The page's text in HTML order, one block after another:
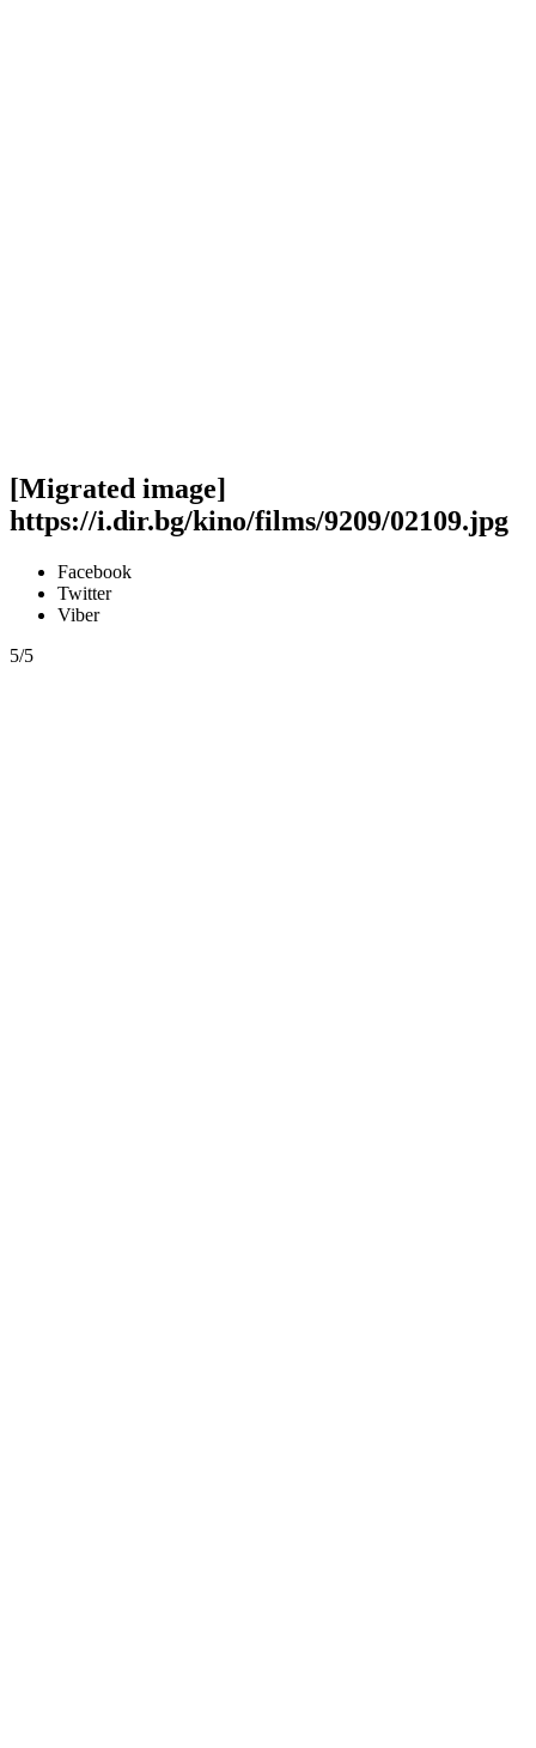
[Migrated image]
https://i.dir.bg/kino/films/9209/02109.jpg
Facebook
Twitter
Viber
5/5